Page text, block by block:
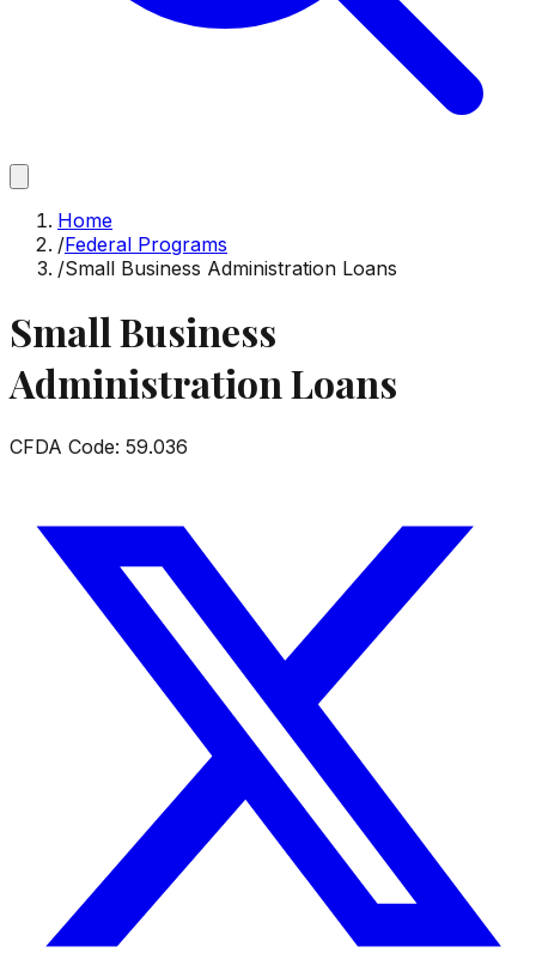
Home
/Federal Programs
/Small Business Administration Loans
Small Business
Administration Loans
CFDA Code: 59.036